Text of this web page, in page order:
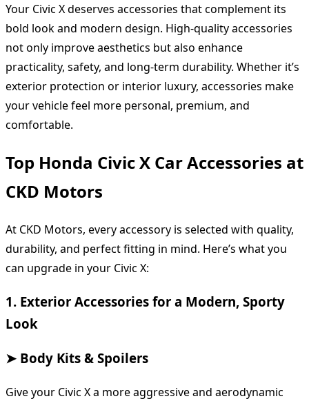
Your Civic X deserves accessories that complement its
bold look and modern design. High-quality accessories
not only improve aesthetics but also enhance
practicality, safety, and long-term durability. Whether it’s
exterior protection or interior luxury, accessories make
your vehicle feel more personal, premium, and
comfortable.
Top Honda Civic X Car Accessories at
CKD Motors
At CKD Motors, every accessory is selected with quality,
durability, and perfect fitting in mind. Here’s what you
can upgrade in your Civic X:
1. Exterior Accessories for a Modern, Sporty
Look
➤ Body Kits & Spoilers
Give your Civic X a more aggressive and aerodynamic